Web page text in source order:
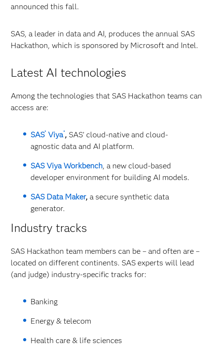
announced this fall.
SAS, a leader in data and AI, produces the annual SAS
Hackathon, which is sponsored by Microsoft and Intel.
Latest AI technologies
Among the technologies that SAS Hackathon teams can
access are:
SAS® Viya®, SAS’ cloud-native and cloud-
agnostic data and AI platform.
SAS Viya Workbench, a new cloud-based
developer environment for building AI models.
SAS Data Maker, a secure synthetic data
generator.
Industry tracks
SAS Hackathon team members can be – and often are –
located on different continents. SAS experts will lead
(and judge) industry-specific tracks for:
Banking
Energy & telecom
Health care & life sciences